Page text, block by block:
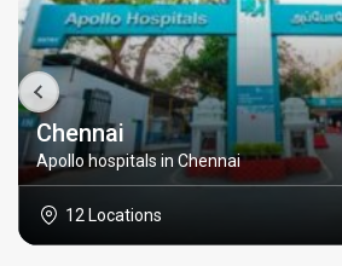
Chennai
Apollo hospitals in Chennai
12 Locations